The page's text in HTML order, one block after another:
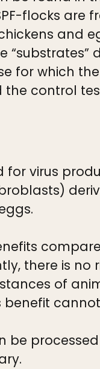
flocks are
and
for which
control
for virus
there is
of
benefit
be